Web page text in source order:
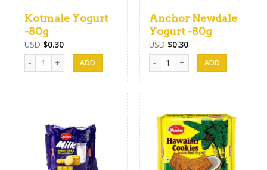
Kotmale Yogurt
-80g
USD $0.30
Kotmale Yogurt -80g quantity
Anchor Newdale
Yogurt -80g
USD $0.30
Anchor Newdale Yogurt -80g